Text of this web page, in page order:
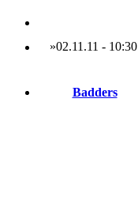
»02.11.11 - 10:30
Badders